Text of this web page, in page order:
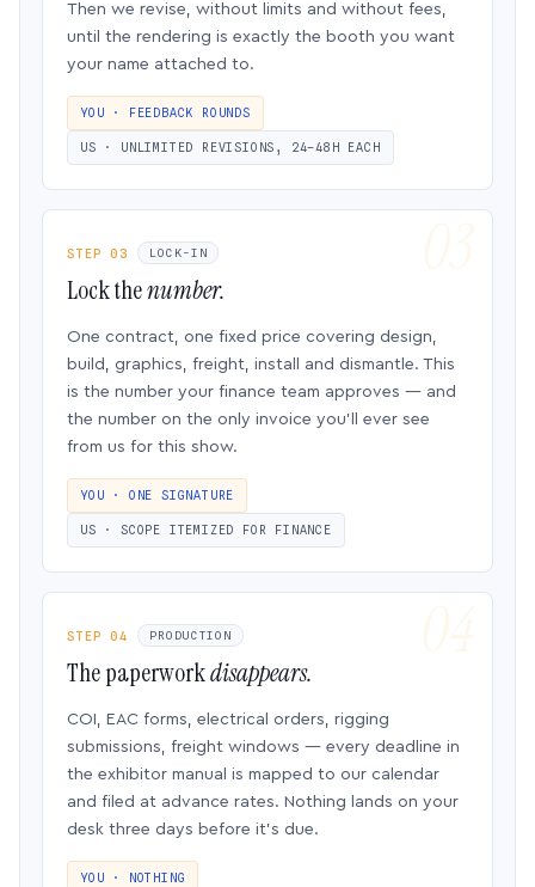
Then we revise, without limits and without fees,
until the rendering is exactly the booth you want
your name attached to.
YOU · FEEDBACK ROUNDS
US · UNLIMITED REVISIONS, 24–48H EACH
STEP 03 LOCK-IN
Lock thenumber.
One contract, one fixed price covering design,
build, graphics, freight, install and dismantle. This
is the number your finance team approves — and
the number on the only invoice you’ll ever see
from us for this show.
YOU · ONE SIGNATURE
US · SCOPE ITEMIZED FOR FINANCE
STEP 04 PRODUCTION
The paperworkdisappears.
COI, EAC forms, electrical orders, rigging
submissions, freight windows — every deadline in
the exhibitor manual is mapped to our calendar
and filed at advance rates. Nothing lands on your
desk three days before it’s due.
YOU · NOTHING